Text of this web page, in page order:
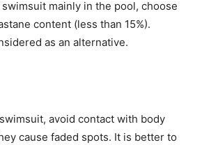
mainly in the pool, choose
content (less than 15%).
as an alternative.
avoid contact with body
cause faded spots. It is better to